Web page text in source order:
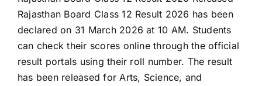
Rajasthan Board Class 12 Result 2026 has been
declared on 31 March 2026 at 10 AM. Students
can check their scores online through the official
result portals using their roll number. The result
has been released for Arts, Science, and